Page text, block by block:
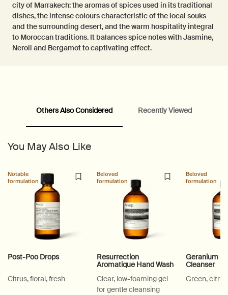
city of Marrakech: the aromas of spices used in its traditional
dishes, the intense colours characteristic of the local souks
and the surrounding desert, and the warm hospitality integral
to Moroccan traditions. It balances spice notes with Jasmine,
Neroli and Bergamot to captivating effect.
PDP Video Fullscreen Flowplayer
PDP Slice 60/40
PDP carousel with text
PDP Video Flowplayer just on mobile
PDP Suggested Partners
PDP Customer Service Banner
PDP Slice 40/60
PDP carousel range
PDP Slot with tabs
Others Also Considered Recently Viewed
You May Also Like
Notable
formulation
Post-Poo Drops
Citrus, floral, fresh
Beloved
formulation
Resurrection
Aromatique Hand Wash
Clear, low-foaming gel
for gentle cleansing
Beloved
formulation
Geranium
Cleanser
Green,